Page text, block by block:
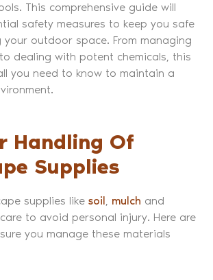
This comprehensive guide will
safety measures to keep you safe
your outdoor space. From managing
dealing with potent chemicals, this
you need to know to maintain a
Handling Of
Supplies
supplies like soil mulch and
to avoid personal injury. Here are
you manage these materials